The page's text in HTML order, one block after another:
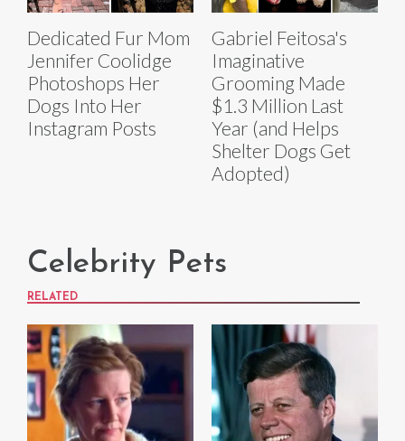
Dedicated Fur Mom
Jennifer Coolidge
Photoshops Her
Dogs Into Her
Instagram Posts
Gabriel Feitosa's
Imaginative
Grooming Made
$1.3 Million Last
Year (and Helps
Shelter Dogs Get
Adopted)
Celebrity Pets
RELATED